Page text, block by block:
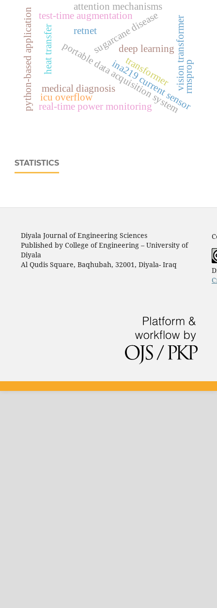
portable data acquisition system
real‑time power monitoringina219 current sensor
python-based application deep learning
sugarcane disease
attention mechanisms
test-time augmentation
heat transfer vision transformer
retnet
rmsprop
medical diagnosis
transformer
icu overflow
STATISTICS
Diyala Journal of Engineering Sciences
Published by College of Engineering – University of
Diyala
Al Qudis Square, Baqhubah, 32001, Diyala- Iraq